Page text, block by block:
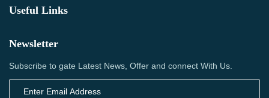
Useful Links
Newsletter
Subscribe to gate Latest News, Offer and connect With Us.